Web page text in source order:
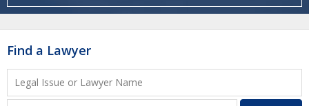
Find a Lawyer